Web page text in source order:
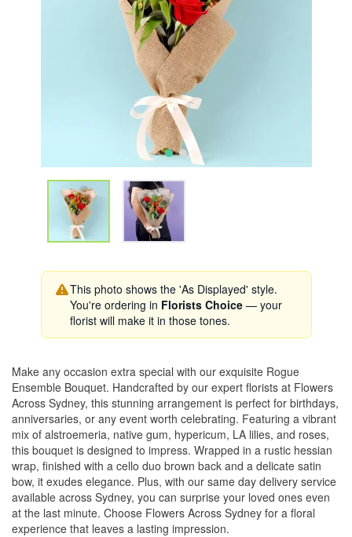
This photo shows the 'As Displayed' style.
You're ordering in Florists Choice— your
florist will make it in those tones.
Make any occasion extra special with our exquisite Rogue
Ensemble Bouquet. Handcrafted by our expert florists at Flowers
Across Sydney, this stunning arrangement is perfect for birthdays,
anniversaries, or any event worth celebrating. Featuring a vibrant
mix of alstroemeria, native gum, hypericum, LA lilies, and roses,
this bouquet is designed to impress. Wrapped in a rustic hessian
wrap, finished with a cello duo brown back and a delicate satin
bow, it exudes elegance. Plus, with our same day delivery service
available across Sydney, you can surprise your loved ones even
at the last minute. Choose Flowers Across Sydney for a floral
experience that leaves a lasting impression.